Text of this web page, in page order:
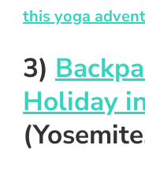
this yoga
3)
Holiday